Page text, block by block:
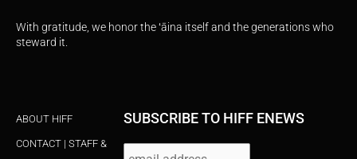
With gratitude, we honor the ʻāina itself and the generations who
steward it.
ABOUT HIFF
CONTACT | STAFF &
SUBSCRIBE TO HIFF ENEWS